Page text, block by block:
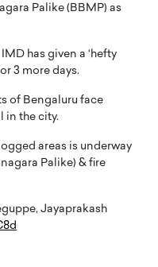
Palike (BBMP) as
has given a ‘hefty
3 more days.
of Bengaluru face
in the city.
areas is underway
Palike) & fire
Jayaprakash